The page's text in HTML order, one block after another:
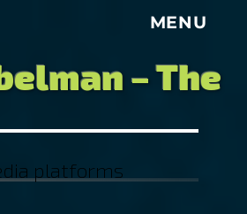
– The
MENU
platforms